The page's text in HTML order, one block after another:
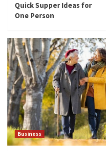
Quick Supper Ideas for
One Person
Business